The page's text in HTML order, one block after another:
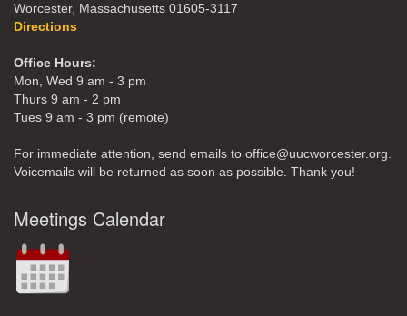
Worcester, Massachusetts 01605-3117
Directions
Office Hours:
Mon, Wed 9 am - 3 pm
Thurs 9 am - 2 pm
Tues 9 am - 3 pm (remote)
For immediate attention, send emails to office@uucworcester.org.
Voicemails will be returned as soon as possible. Thank you!
Meetings Calendar